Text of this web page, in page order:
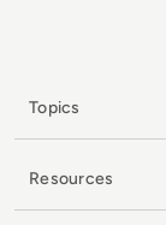
Topics
Resources